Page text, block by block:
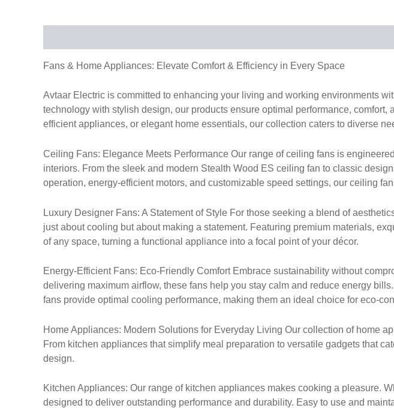
Fans & Home Appliances: Elevate Comfort & Efficiency in Every Space
Avtaar Electric is committed to enhancing your living and working environments
technology with stylish design, our products ensure optimal performance,
efficient appliances, or elegant home essentials, our collection caters to diverse
Ceiling Fans: Elegance Meets Performance Our range of ceiling fans is
interiors. From the sleek and modern Stealth Wood ES ceiling fan to classic
operation, energy-efficient motors, and customizable speed settings, our ceiling
Luxury Designer Fans: A Statement of Style For those seeking a blend of
just about cooling but about making a statement. Featuring premium materials,
of any space, turning a functional appliance into a focal point of your décor.
Energy-Efficient Fans: Eco-Friendly Comfort Embrace sustainability without
delivering maximum airflow, these fans help you stay calm and reduce energy
fans provide optimal cooling performance, making them an ideal choice for eco-
Home Appliances: Modern Solutions for Everyday Living Our collection of home
From kitchen appliances that simplify meal preparation to versatile gadgets that
design.
Kitchen Appliances: Our range of kitchen appliances makes cooking a pleasure.
designed to deliver outstanding performance and durability. Easy to use and